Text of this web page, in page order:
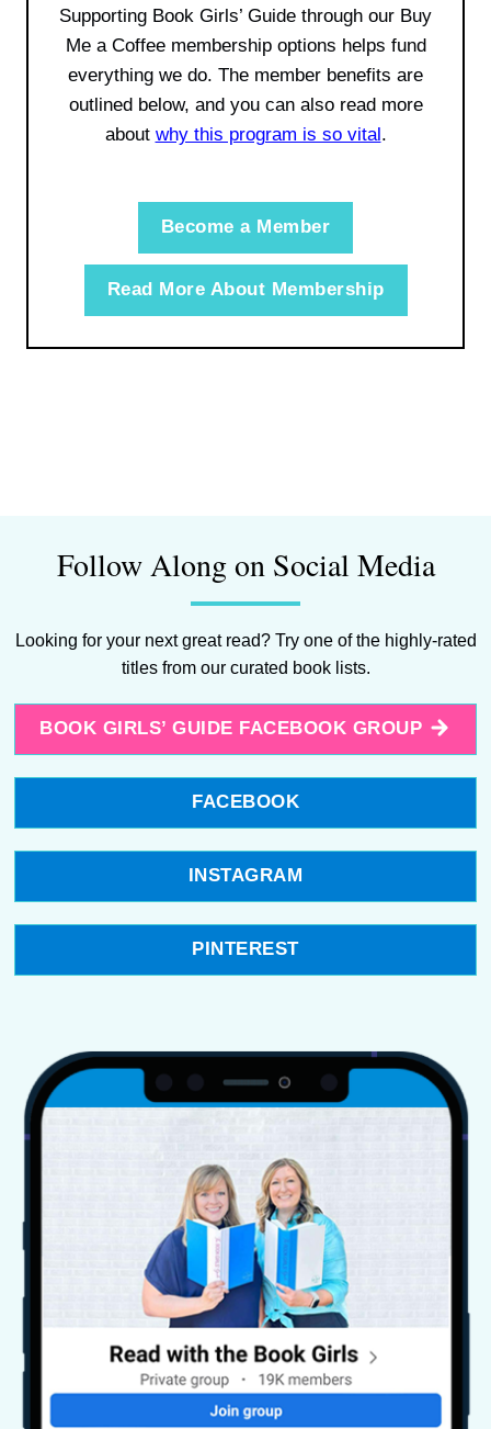
Supporting Book Girls’ Guide through our Buy
Me a Coffee membership options helps fund
everything we do. The member benefits are
outlined below, and you can also read more
about why this program is so vital.
Become a Member
Read More About Membership
Follow Along on Social Media
Looking for your next great read? Try one of the highly-rated
titles from our curated book lists.
BOOK GIRLS’ GUIDE FACEBOOK GROUP
FACEBOOK
INSTAGRAM
PINTEREST